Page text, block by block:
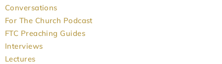
Conversations
For The Church Podcast
FTC Preaching Guides
Interviews
Lectures